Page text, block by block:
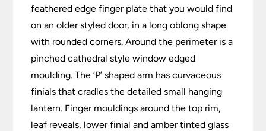
feathered edge finger plate that you would find
on an older styled door, in a long oblong shape
with rounded corners. Around the perimeter is a
pinched cathedral style window edged
moulding. The ‘P’ shaped arm has curvaceous
finials that cradles the detailed small hanging
lantern. Finger mouldings around the top rim,
leaf reveals, lower finial and amber tinted glass